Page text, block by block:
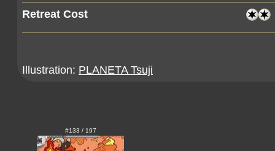
Retreat Cost
Illustration: PLANETA Tsuji
#133 / 197